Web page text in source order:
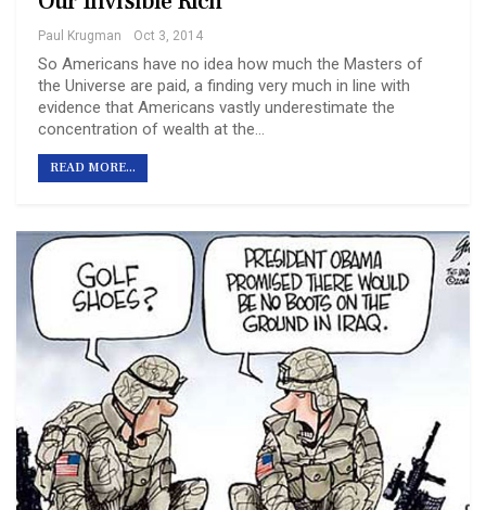
Paul Krugman Oct 3, 2014
So Americans have no idea how much the Masters of
the Universe are paid, a finding very much in line with
evidence that Americans vastly underestimate the
concentration of wealth at the…
READ MORE...